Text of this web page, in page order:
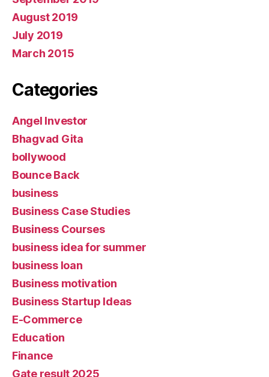
August 2019
July 2019
March 2015
Categories
Angel Investor
Bhagvad Gita
bollywood
Bounce Back
business
Business Case Studies
Business Courses
business idea for summer
business loan
Business motivation
Business Startup Ideas
E-Commerce
Education
Finance
Gate result 2025